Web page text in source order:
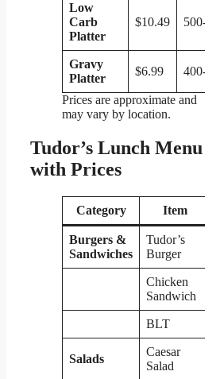
Low
Carb
Platter
$10.49 500-600
Gravy
Platter
$6.99 400-500
Prices are approximate and
may vary by location.
Tudor’s Lunch Menu
with Prices
Category Item
Burgers &
Sandwiches
Tudor’s
Burger
Chicken
Sandwich
BLT
Salads
Caesar
Salad